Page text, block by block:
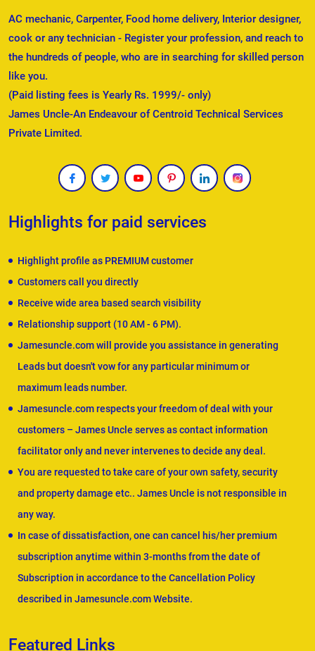
AC mechanic, Carpenter, Food home delivery, Interior designer,
cook or any technician - Register your profession, and reach to
the hundreds of people, who are in searching for skilled person
like you.
(Paid listing fees is Yearly Rs. 1999/- only)
James Uncle-An Endeavour of Centroid Technical Services
Private Limited.
Highlights for paid services
Highlight profile as PREMIUM customer
Customers call you directly
Receive wide area based search visibility
Relationship support (10 AM - 6 PM).
Jamesuncle.com will provide you assistance in generating
Leads but doesn't vow for any particular minimum or
maximum leads number.
Jamesuncle.com respects your freedom of deal with your
customers – James Uncle serves as contact information
facilitator only and never intervenes to decide any deal.
You are requested to take care of your own safety, security
and property damage etc.. James Uncle is not responsible in
any way.
In case of dissatisfaction, one can cancel his/her premium
subscription anytime within 3-months from the date of
Subscription in accordance to the Cancellation Policy
described in Jamesuncle.com Website.
Featured Links